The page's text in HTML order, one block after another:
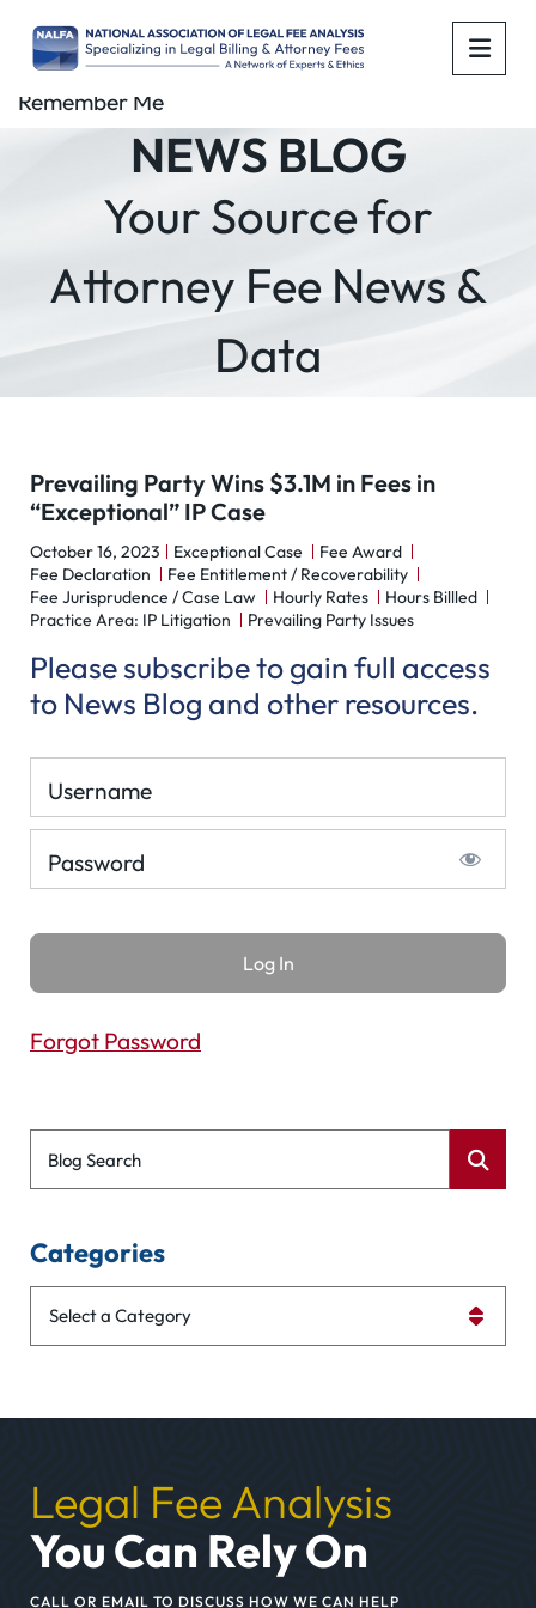
NEWS BLOG
Your Source for
Attorney Fee News &
Data
Prevailing Party Wins $3.1M in Fees in
“Exceptional” IP Case
October 16, 2023 Exceptional Case
Fee Award
Fee Declaration
Fee Entitlement / Recoverability
Fee Jurisprudence / Case Law
Hourly Rates
Hours Billled
Practice Area: IP Litigation
Prevailing Party Issues
Please subscribe to gain full access
to News Blog and other resources.
Username
Password
Remember Me
Forgot Password
Blog Search
Categories
Legal Fee Analysis
You Can Rely On
CALL OR EMAIL TO DISCUSS HOW WE CAN HELP